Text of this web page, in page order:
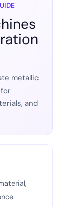
metallic
and